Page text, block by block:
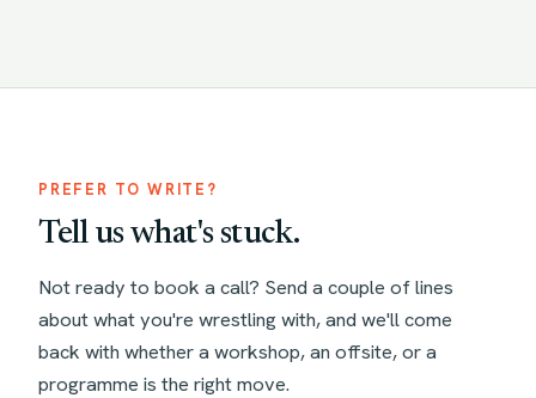
PREFER TO WRITE?
Tell us what's stuck.
Not ready to book a call? Send a couple of lines
about what you're wrestling with, and we'll come
back with whether a workshop, an offsite, or a
programme is the right move.